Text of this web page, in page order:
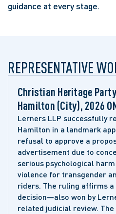
guidance at every stage.
REPRESENTATIVE
Christian Heritage
Hamilton (City), 2026
Lerners LLP successfully
Hamilton in a landmark
refusal to approve a
advertisement due to
serious psychological
violence for transgender
riders. The ruling affirms a
decision—also won by
related judicial review.